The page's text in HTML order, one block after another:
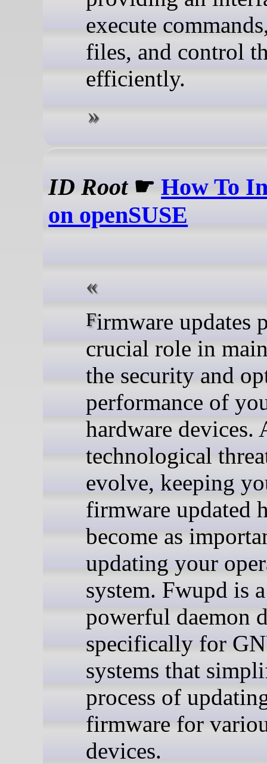
execute
files, and control
efficiently.
ID Root☛How To
on openSUSE
Firmware updates play a
crucial role in
the security and
performance of
hardware devices.
technological
evolve, keeping
firmware updated
become as
updating your
system. Fwupd is a
powerful daemon
specifically for
systems that
process of
firmware for
devices.